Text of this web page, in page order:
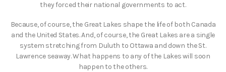
they forced their national governments to act.
Because, of course, the Great Lakes shape the life of both Canada
and the United States. And, of course, the Great Lakes are a single
system stretching from Duluth to Ottawa and down the St.
Lawrence seaway. What happens to any of the Lakes will soon
happen to the others.